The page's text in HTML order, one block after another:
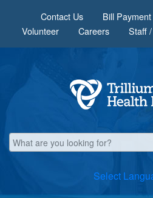
Contact Us Bill Payment
Volunteer
Careers Staff
Select